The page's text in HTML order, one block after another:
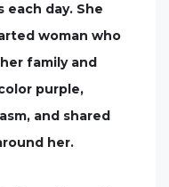
day. She
woman who
family and
purple,
and shared
her.